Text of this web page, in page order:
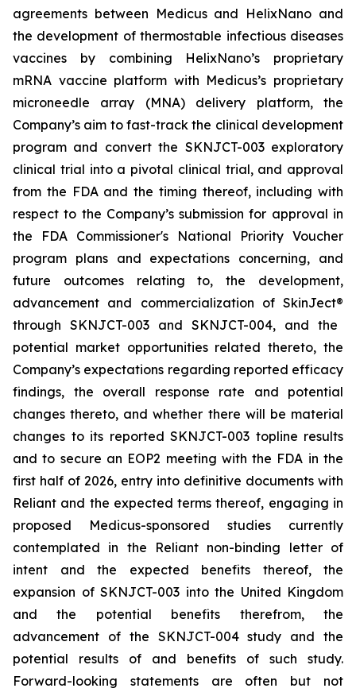
agreements between Medicus and HelixNano and
the development of thermostable infectious diseases
vaccines by combining HelixNano’s proprietary
mRNA vaccine platform with Medicus’s proprietary
microneedle array (MNA) delivery platform, the
Company’s aim to fast-track the clinical development
program and convert the SKNJCT-003 exploratory
clinical trial into a pivotal clinical trial, and approval
from the FDA and the timing thereof, including with
respect to the Company’s submission for approval in
the FDA Commissioner's National Priority Voucher
program plans and expectations concerning, and
future outcomes relating to, the development,
advancement and commercialization of SkinJect®
through SKNJCT-003 and SKNJCT-004, and the
potential market opportunities related thereto, the
Company’s expectations regarding reported efficacy
findings, the overall response rate and potential
changes thereto, and whether there will be material
changes to its reported SKNJCT-003 topline results
and to secure an EOP2 meeting with the FDA in the
first half of 2026, entry into definitive documents with
Reliant and the expected terms thereof, engaging in
proposed Medicus-sponsored studies currently
contemplated in the Reliant non-binding letter of
intent and the expected benefits thereof, the
expansion of SKNJCT-003 into the United Kingdom
and the potential benefits therefrom, the
advancement of the SKNJCT-004 study and the
potential results of and benefits of such study.
Forward-looking statements are often but not